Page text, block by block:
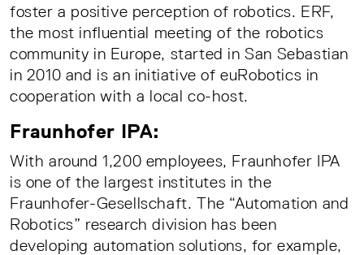
foster a positive perception of robotics. ERF,
the most influential meeting of the robotics
community in Europe, started in San Sebastian
in 2010 and is an initiative of euRobotics in
cooperation with a local co-host.
Fraunhofer IPA:
With around 1,200 employees, Fraunhofer IPA
is one of the largest institutes in the
Fraunhofer-Gesellschaft. The “Automation and
Robotics” research division has been
developing automation solutions, for example,